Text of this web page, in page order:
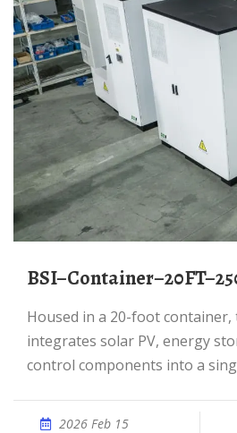
Housed in a 20-foot container, this system
integrates solar PV, energy
control components into a
2026 Feb 15